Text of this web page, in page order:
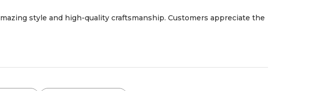
style and high-quality craftsmanship. Customers appreciate the